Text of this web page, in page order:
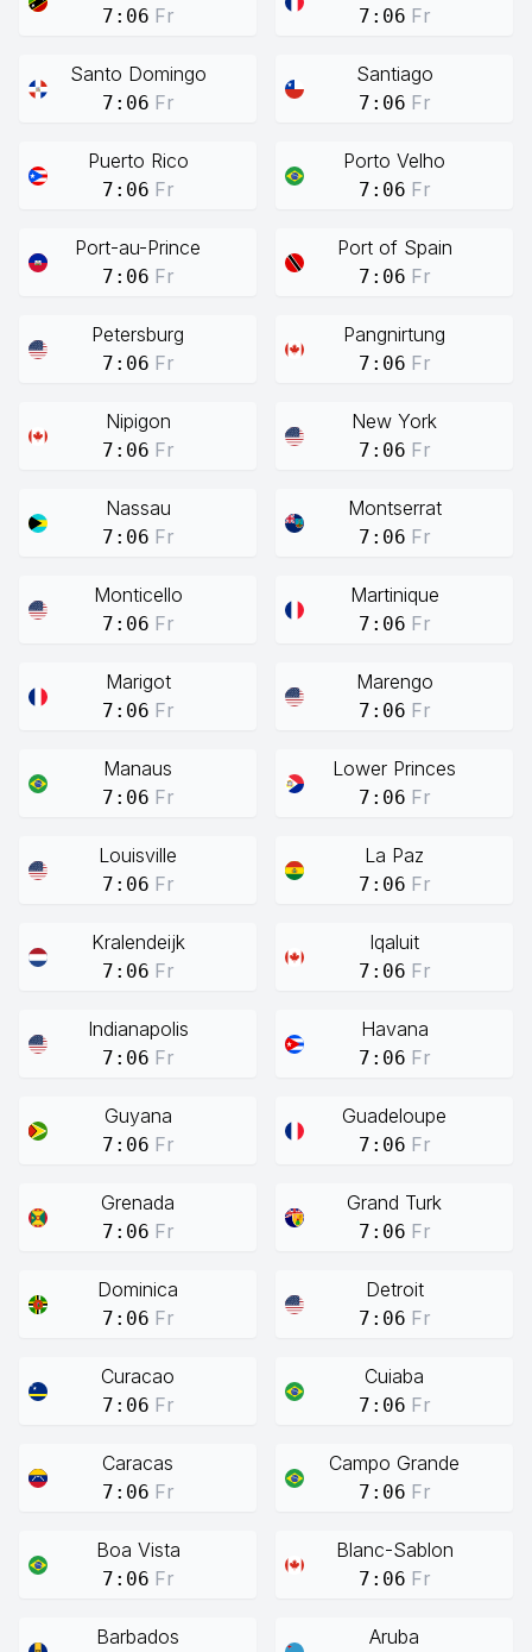
7:06 Fr 7:06 Fr
Santo Domingo
7:06 Fr
Santiago
7:06 Fr
Puerto Rico
7:06 Fr
Porto Velho
7:06 Fr
Port-au-Prince
7:06 Fr
Port of Spain
7:06 Fr
Petersburg
7:06 Fr
Pangnirtung
7:06 Fr
Nipigon
7:06 Fr
New York
7:06 Fr
Nassau
7:06 Fr
Montserrat
7:06 Fr
Monticello
7:06 Fr
Martinique
7:06 Fr
Marigot
7:06 Fr
Marengo
7:06 Fr
Manaus
7:06 Fr
Lower Princes
7:06 Fr
Louisville
7:06 Fr
La Paz
7:06 Fr
Kralendeijk
7:06 Fr
Iqaluit
7:06 Fr
Indianapolis
7:06 Fr
Havana
7:06 Fr
Guyana
7:06 Fr
Guadeloupe
7:06 Fr
Grenada
7:06 Fr
Grand Turk
7:06 Fr
Dominica
7:06 Fr
Detroit
7:06 Fr
Curacao
7:06 Fr
Cuiaba
7:06 Fr
Caracas
7:06 Fr
Campo Grande
7:06 Fr
Boa Vista
7:06 Fr
Blanc-Sablon
7:06 Fr
Barbados Aruba